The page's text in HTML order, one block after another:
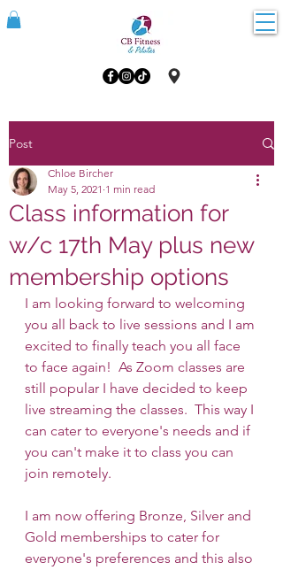
Post
Class information for
w/c 17th May plus new
membership options
Chloe Bircher
May 5, 2021 1 min read
I am looking forward to welcoming
you all back to live sessions and I am
excited to finally teach you all face
to face again!  As Zoom classes are
still popular I have decided to keep
live streaming the classes.  This way I
can cater to everyone's needs and if
you can't make it to class you can
join remotely.
I am now offering Bronze, Silver and
Gold memberships to cater for
everyone's preferences and this also